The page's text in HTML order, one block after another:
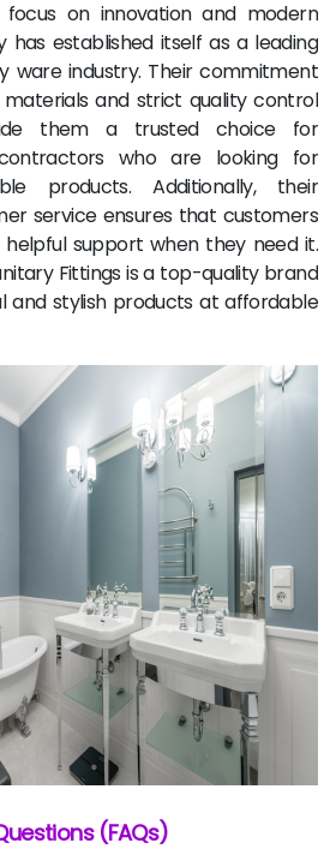
focus on innovation and modern
has established itself as a leading
ware industry. Their commitment
and strict quality control
them a trusted choice for
who are looking for
products. Additionally, their
service ensures that customers
support when they need it.
Fittings is a top-quality brand
and stylish products at affordable
(FAQs)